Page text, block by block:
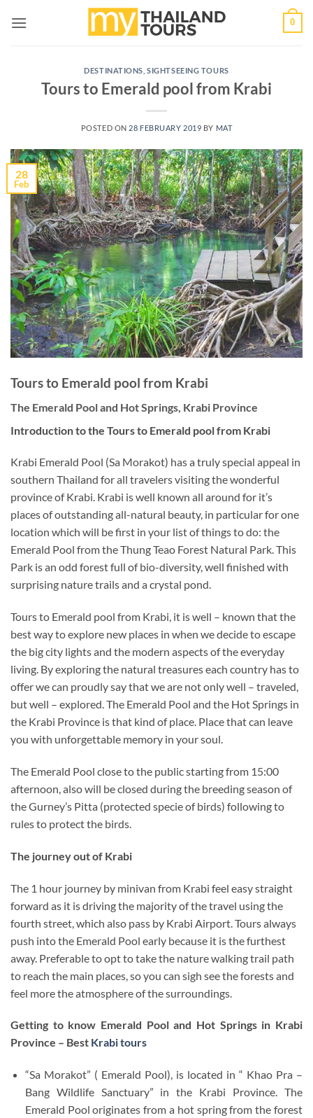
0
DESTINATIONS ,SIGHTSEEING TOURS
Tours to Emerald pool from Krabi
POSTED ON 28 FEBRUARY 2019 BY MAT
28
Feb
Tours to Emerald pool from Krabi
The Emerald Pool and Hot Springs, Krabi Province
Introduction to the Tours to Emerald pool from Krabi
Krabi Emerald Pool (Sa Morakot) has a truly special appeal in
southern Thailand for all travelers visiting the wonderful
province of Krabi. Krabi is well known all around for it’s
places of outstanding all-natural beauty, in particular for one
location which will be first in your list of things to do: the
Emerald Pool from the Thung Teao Forest Natural Park. This
Park is an odd forest full of bio-diversity, well finished with
surprising nature trails and a crystal pond.
Tours to Emerald pool from Krabi, it is well – known that the
best way to explore new places in when we decide to escape
the big city lights and the modern aspects of the everyday
living. By exploring the natural treasures each country has to
offer we can proudly say that we are not only well – traveled,
but well – explored. The Emerald Pool and the Hot Springs in
the Krabi Province is that kind of place. Place that can leave
you with unforgettable memory in your soul.
The Emerald Pool close to the public starting from 15:00
afternoon, also will be closed during the breeding season of
the Gurney’s Pitta (protected specie of birds) following to
rules to protect the birds.
The journey out of Krabi
The 1 hour journey by minivan from Krabi feel easy straight
forward as it is driving the majority of the travel using the
fourth street, which also pass by Krabi Airport. Tours always
push into the Emerald Pool early because it is the furthest
away. Preferable to opt to take the nature walking trail path
to reach the main places, so you can sigh see the forests and
feel more the atmosphere of the surroundings.
Getting to know Emerald Pool and Hot Springs in Krabi
Province – Best Krabi tours
“Sa Morakot” ( Emerald Pool), is located in “ Khao Pra –
Bang Wildlife Sanctuary” in the Krabi Province. The
Emerald Pool originates from a hot spring from the forest